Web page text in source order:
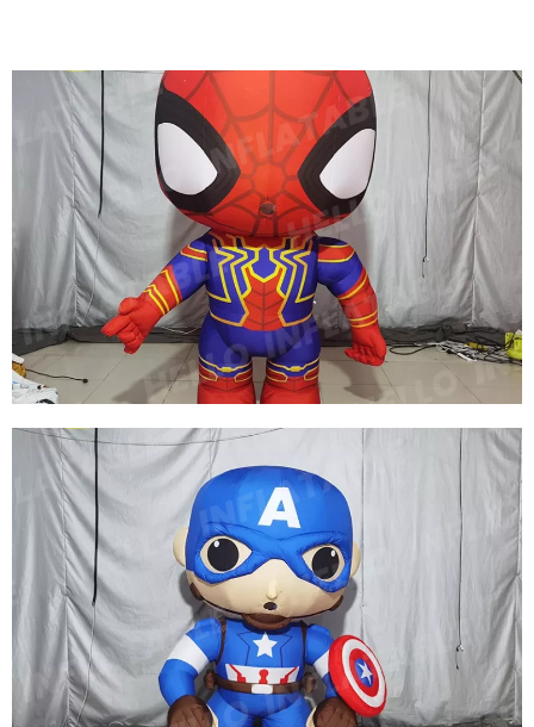
FACTORY PRICE INFLATABLE SUPERMAN
COSTUME CUSTOM INFLATABLE SUPERHERO
COSTUME
View More